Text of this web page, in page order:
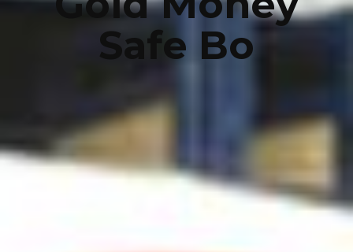
Safe Bo